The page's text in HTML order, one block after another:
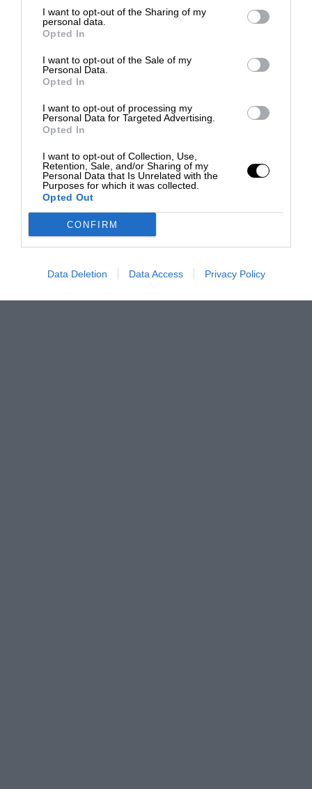
I want to opt-out of the Sharing of my
personal data.
Opted In
I want to opt-out of the Sale of my
Personal Data.
Opted In
I want to opt-out of processing my
Personal Data for Targeted Advertising.
Opted In
I want to opt-out of Collection, Use,
Retention, Sale, and/or Sharing of my
Personal Data that Is Unrelated with the
Purposes for which it was collected.
Opted Out
CONFIRM
Data Deletion Data Access Privacy Policy